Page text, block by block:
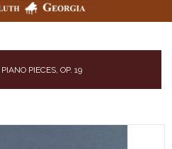
PIECES, OP. 19